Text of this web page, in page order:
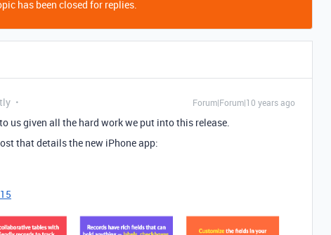
has been closed for replies.
Forum|Forum|10 years ago
us given all the hard work we put into this release.
that details the new iPhone app: